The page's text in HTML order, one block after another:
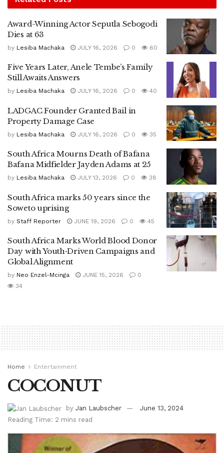
Award-Winning Actor Seputla Sebogodi
Dies at 63
by Lesiba Machaka JULY 16, 2026 0 60
Five Years Later, Anele Tembe’s Family
Still Awaits Answers
by Lesiba Machaka JULY 16, 2026 0 40
LADGAC Founder Granted Bail in
Property Damage Case
by Lesiba Machaka JULY 16, 2026 0 35
South Africa Mourns Death of Bafana
Bafana Midfielder Jayden Adams at 25
by Lesiba Machaka JULY 13, 2026 0 38
South Africa marks 50 years since the
Soweto uprising
by Staff Reporter JUNE 19, 2026 0 45
South Africa Marks World Blood Donor
Day with Youth‑Driven Campaigns and
Global Alignment
by Neo Enzel-Mcinga JUNE 15, 2026
0
34
Home Entertainment
COCONUT
by Jan Laubscher
June 13, 2024
Reading Time: 2 mins read